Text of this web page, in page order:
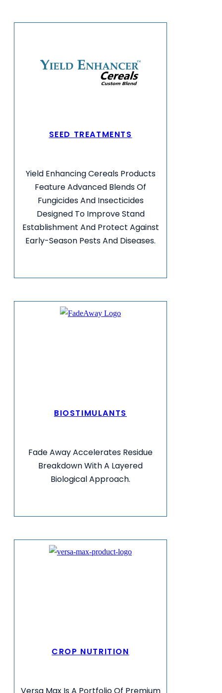
SEED TREATMENTS
Yield Enhancing Cereals Products
Feature Advanced Blends Of
Fungicides And Insecticides
Designed To Improve Stand
Establishment And Protect Against
Early-Season Pests And Diseases.
BIOSTIMULANTS
Fade Away Accelerates Residue
Breakdown With A Layered
Biological Approach.
CROP NUTRITION